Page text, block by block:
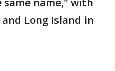
Long Island in